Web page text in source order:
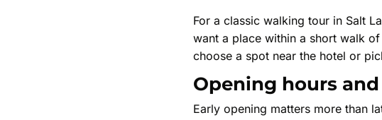
For a classic walking tour in Salt
want a place within a short walk
choose a spot near the hotel or
Opening hours
Early opening matters more than